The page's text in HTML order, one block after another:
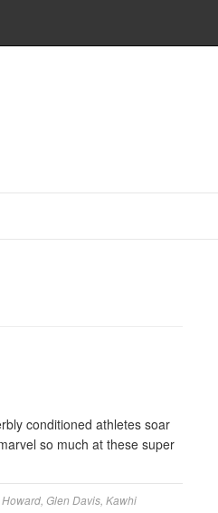
conditioned athletes soar
so much at these super
Glen Davis Kawhi